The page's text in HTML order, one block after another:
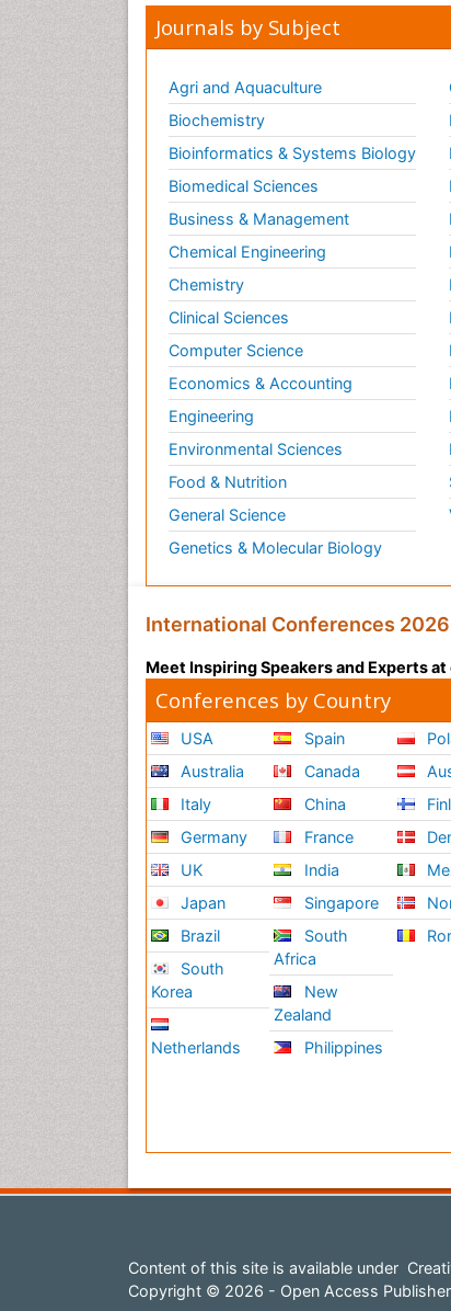
Journals by Subject
Agri and Aquaculture
Biochemistry
Bioinformatics & Systems Biology
Biomedical Sciences
Business & Management
Chemical Engineering
Chemistry
Clinical Sciences
Computer Science
Economics & Accounting
Engineering
Environmental Sciences
Food & Nutrition
General Science
Genetics & Molecular Biology
International Conferences
Meet Inspiring Speakers and Experts
Conferences by Country
USA
Australia
Italy
Germany
UK
Japan
Brazil
South
Korea
Netherlands
Spain
Canada
China
France
India
Singapore
South
Africa
New
Zealand
Philippines
Content of this site is available under
Copyright © 2026 - Open Access